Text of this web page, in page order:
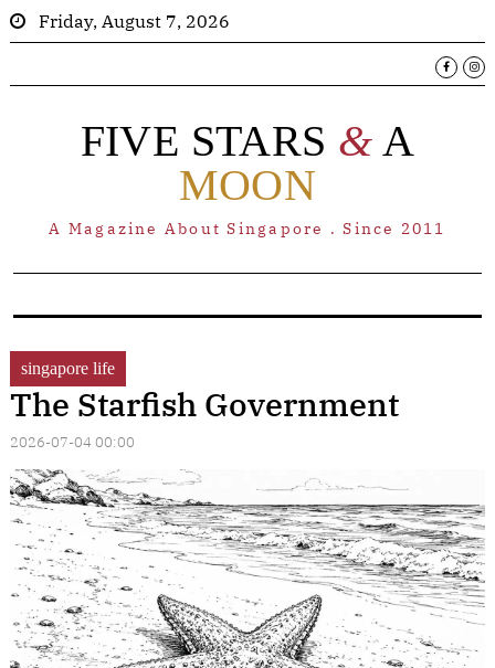
Friday, August 7, 2026
FIVE STARS & A
MOON
A Magazine About Singapore . Since 2011
singapore life
The Starfish Government
2026-07-04 00:00